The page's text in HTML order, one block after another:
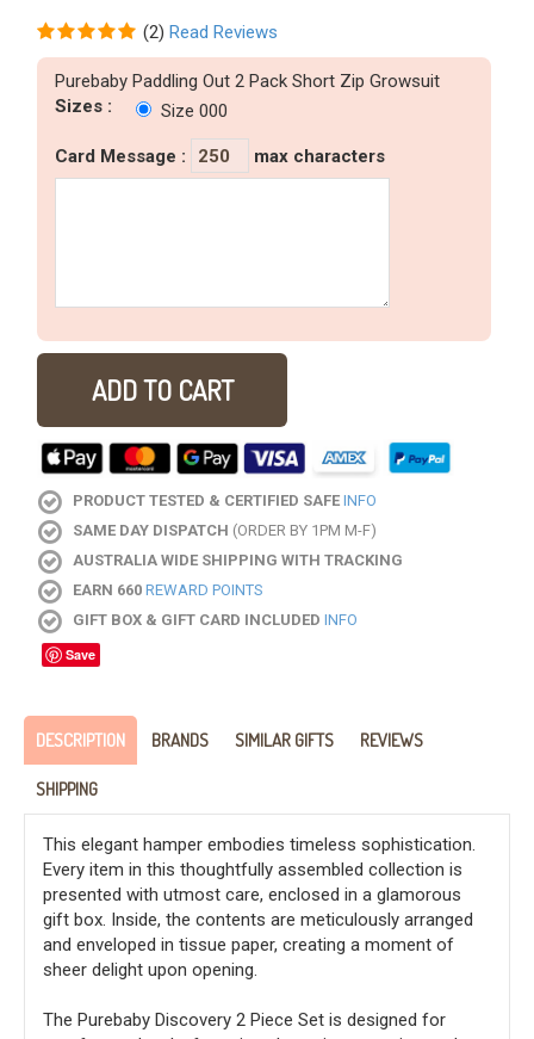
(2)Read Reviews
Purebaby Paddling Out 2 Pack Short Zip Growsuit
Sizes :
Size 000
Card Message : max characters
ADD TO CART
PRODUCT TESTED & CERTIFIED SAFE INFO
SAME DAY DISPATCH (ORDER BY 1PM M-F)
AUSTRALIA WIDE SHIPPING WITH TRACKING
EARN 660REWARD POINTS
GIFT BOX & GIFT CARD INCLUDED INFO
Save
DESCRIPTION BRANDS SIMILAR GIFTS REVIEWS
SHIPPING
This elegant hamper embodies timeless sophistication.
Every item in this thoughtfully assembled collection is
presented with utmost care, enclosed in a glamorous
gift box. Inside, the contents are meticulously arranged
and enveloped in tissue paper, creating a moment of
sheer delight upon opening.
The Purebaby Discovery 2 Piece Set is designed for